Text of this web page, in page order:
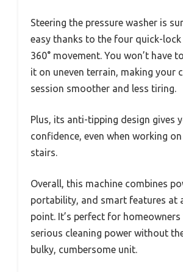
Steering the pressure washer is
easy thanks to the four quick-lock
360° movement. You won’t have
it on uneven terrain, making your
session smoother and less tiring.
Plus, its anti-tipping design gives
confidence, even when working
stairs.
Overall, this machine combines
portability, and smart features at
point. It’s perfect for homeowners
serious cleaning power without
bulky, cumbersome unit.